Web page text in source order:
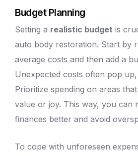
Budget Planning
Setting a realistic budget is
auto body restoration. Start by
average costs and then add a
Unexpected costs often pop
Prioritize spending on areas
value or joy. This way, you can
finances better and avoid
To cope with unforeseen